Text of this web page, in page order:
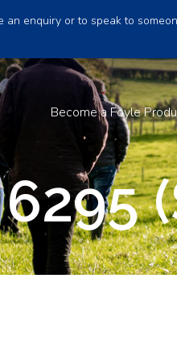
an enquiry or to speak to
Become a Foyle